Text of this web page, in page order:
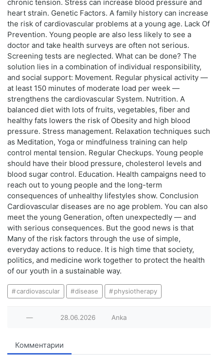
chronic tension. Stress can increase blood pressure and
heart strain. Genetic Factors. A family history can increase
the risk of cardiovascular problems at a young age. Lack Of
Prevention. Young people are also less likely to see a
doctor and take health surveys are often not serious.
Screening tests are neglected. What can be done? The
solution lies in a combination of individual responsibility,
and social support: Movement. Regular physical activity —
at least 150 minutes of moderate load per week —
strengthens the cardiovascular System. Nutrition. A
balanced diet with lots of fruits, vegetables, fiber and
healthy fats lowers the risk of Obesity and high blood
pressure. Stress management. Relaxation techniques such
as Meditation, Yoga or mindfulness training can help
control mental tension. Regular Checkups. Young people
should have their blood pressure, cholesterol levels and
blood sugar control. Education. Health campaigns need to
reach out to young people and the long-term
consequences of unhealthy lifestyles show. Conclusion
Cardiovascular diseases are no age problem. You can also
meet the young Generation, often unexpectedly — and
with serious consequences. But the good news is that
Many of the risk factors through the use of simple,
everyday actions to reduce. It is high time that society,
politics, and medicine work together to protect the health
of our youth in a sustainable way.
cardiovascular disease physiotherapy
— 28.06.2026 Anka
Комментарии